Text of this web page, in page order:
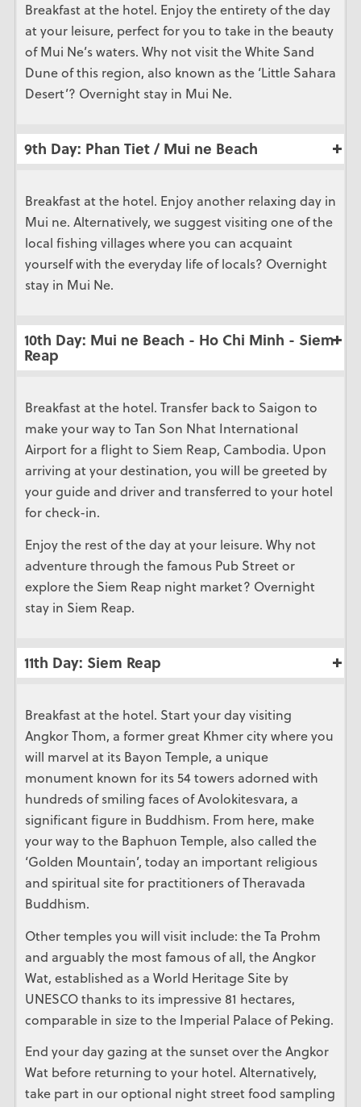
Breakfast at the hotel. Enjoy the entirety of the day
at your leisure, perfect for you to take in the beauty
of Mui Ne’s waters. Why not visit the White Sand
Dune of this region, also known as the ‘Little Sahara
Desert’? Overnight stay in Mui Ne.
9th Day: Phan Tiet / Mui ne Beach
Breakfast at the hotel. Enjoy another relaxing day in
Mui ne. Alternatively, we suggest visiting one of the
local fishing villages where you can acquaint
yourself with the everyday life of locals? Overnight
stay in Mui Ne.
10th Day: Mui ne Beach - Ho Chi Minh - Siem
Reap
Breakfast at the hotel. Transfer back to Saigon to
make your way to Tan Son Nhat International
Airport for a flight to Siem Reap, Cambodia. Upon
arriving at your destination, you will be greeted by
your guide and driver and transferred to your hotel
for check-in.
Enjoy the rest of the day at your leisure. Why not
adventure through the famous Pub Street or
explore the Siem Reap night market? Overnight
stay in Siem Reap.
11th Day: Siem Reap
Breakfast at the hotel. Start your day visiting
Angkor Thom, a former great Khmer city where you
will marvel at its Bayon Temple, a unique
monument known for its 54 towers adorned with
hundreds of smiling faces of Avolokitesvara, a
significant figure in Buddhism. From here, make
your way to the Baphuon Temple, also called the
‘Golden Mountain’, today an important religious
and spiritual site for practitioners of Theravada
Buddhism.
Other temples you will visit include: the Ta Prohm
and arguably the most famous of all, the Angkor
Wat, established as a World Heritage Site by
UNESCO thanks to its impressive 81 hectares,
comparable in size to the Imperial Palace of Peking.
End your day gazing at the sunset over the Angkor
Wat before returning to your hotel. Alternatively,
take part in our optional night street food sampling